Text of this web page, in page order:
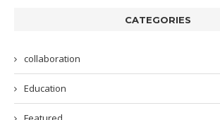
CATEGORIES
collaboration
Education